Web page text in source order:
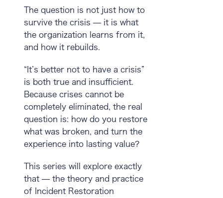
The question is not just how to
survive the crisis — it is what
the organization learns from it,
and how it rebuilds.
“It’s better not to have a crisis”
is both true and insufficient.
Because crises cannot be
completely eliminated, the real
question is: how do you restore
what was broken, and turn the
experience into lasting value?
This series will explore exactly
that — the theory and practice
of Incident Restoration